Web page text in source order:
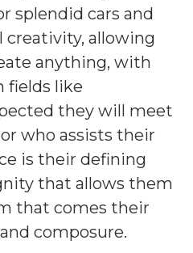
splendid cars and
creativity, allowing
anything, with
fields like
they will meet
who assists their
is their defining
that allows them
that comes their
composure.